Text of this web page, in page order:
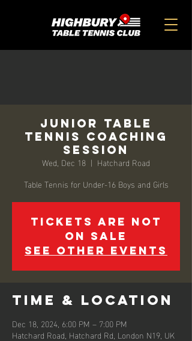
Junior Table
Tennis Coaching
Session
Wed, Dec 18
  |
Hatchard Road
Table Tennis for Under-16 Boys and Girls
Tickets are not
on sale
See other events
Time & Location
Dec 18, 2024, 6:00 PM – 7:00 PM
Hatchard Road, Hatchard Rd, London N19, UK